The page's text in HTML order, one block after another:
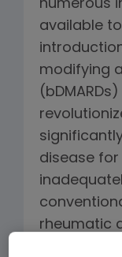
numerous
available
modifying
disease for
rheumatic